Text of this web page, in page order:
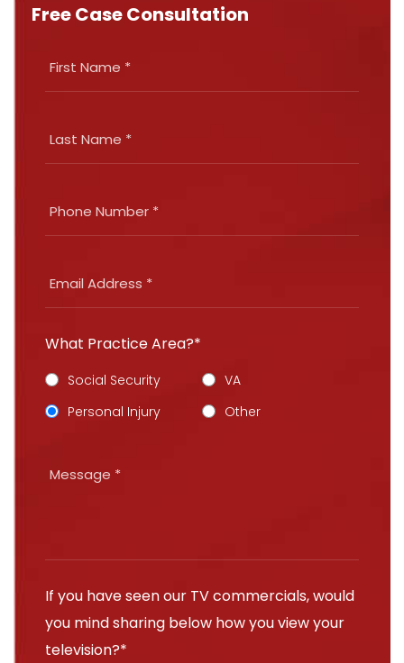
Free Case Consultation
What Practice Area?*
Social Security
VA
Personal Injury
Other
If you have seen our TV commercials, would
you mind sharing below how you view your
television?*